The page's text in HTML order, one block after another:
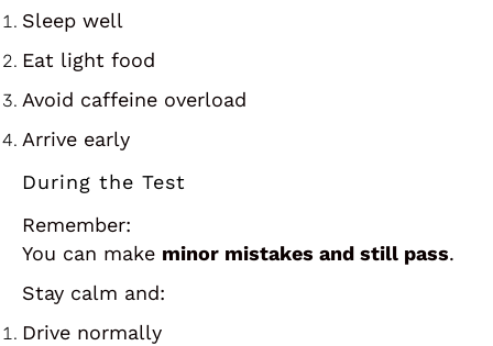
Sleep well
Eat light food
Avoid caffeine overload
Arrive early
During the Test
Remember:
You can make minor mistakes and still pass.
Stay calm and:
Drive normally